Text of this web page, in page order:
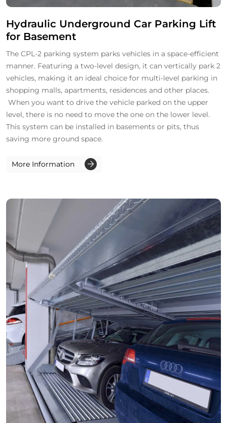
Hydraulic Underground Car Parking Lift
for Basement
The CPL-2 parking system parks vehicles in a space-efficient
manner. Featuring a two-level design, it can vertically park 2
vehicles, making it an ideal choice for multi-level parking in
shopping malls, apartments, residences and other places.
When you want to drive the vehicle parked on the upper
level, there is no need to move the one on the lower level.
This system can be installed in basements or pits, thus
saving more ground space.
More Information